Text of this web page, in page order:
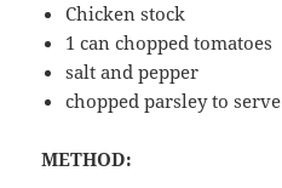
Chicken stock
1 can chopped tomatoes
salt and pepper
chopped parsley to serve
METHOD: